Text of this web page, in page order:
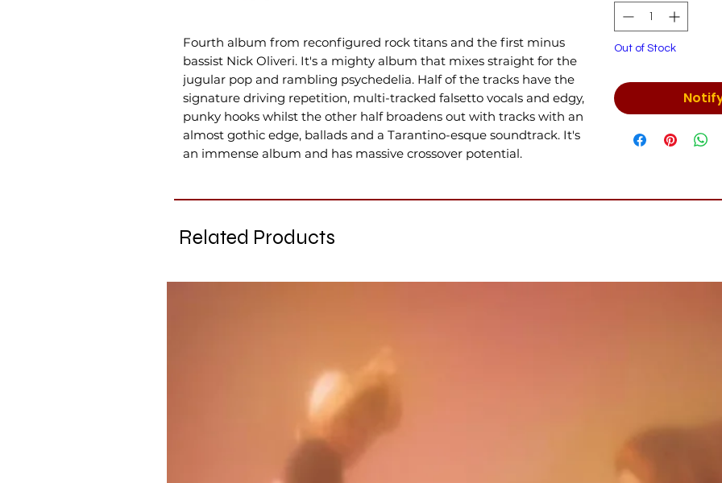
Fourth album from reconfigured rock titans and the first minus
bassist Nick Oliveri. It's a mighty album that mixes straight for the
jugular pop and rambling psychedelia. Half of the tracks have the
signature driving repetition, multi-tracked falsetto vocals and edgy,
punky hooks whilst the other half broadens out with tracks with an
almost gothic edge, ballads and a Tarantino-esque soundtrack. It's
an immense album and has massive crossover potential.
Out of Stock
Related Products